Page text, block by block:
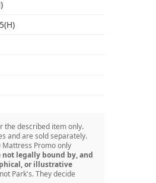
the described item only.
and are sold separately.
Mattress Promo only
not legally bound by, and
or illustrative
Park's. They decide